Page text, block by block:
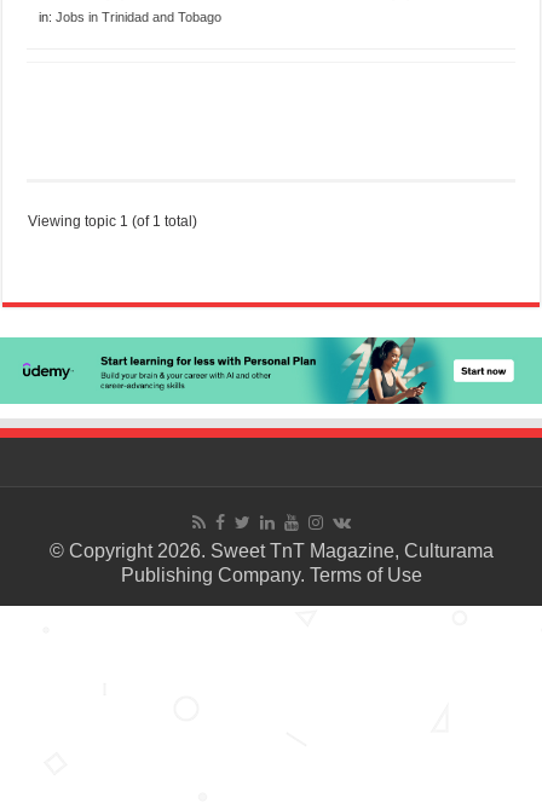
in:Jobs in Trinidad and Tobago
Viewing topic 1 (of 1 total)
© Copyright 2026. Sweet TnT Magazine, Culturama
Publishing Company. Terms of Use